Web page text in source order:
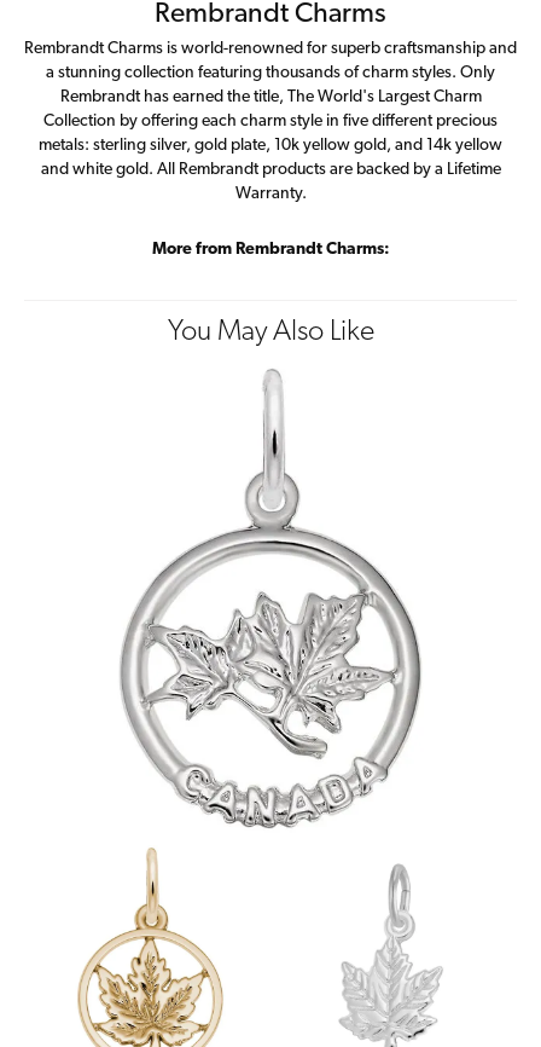
Rembrandt Charms
Rembrandt Charms is world-renowned for superb craftsmanship and
a stunning collection featuring thousands of charm styles. Only
Rembrandt has earned the title, The World's Largest Charm
Collection by offering each charm style in five different precious
metals: sterling silver, gold plate, 10k yellow gold, and 14k yellow
and white gold. All Rembrandt products are backed by a Lifetime
Warranty.
More from Rembrandt Charms:
You May Also Like